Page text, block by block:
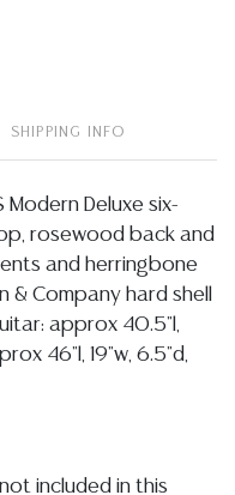
SHIPPING INFO
Modern Deluxe six-
rosewood back and
and herringbone
& Company hard shell
approx 40.5"l,
46"l, 19"w, 6.5"d,
included in this